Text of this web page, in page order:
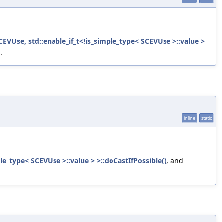
std::enable_if_t<!is_simple_type< SCEVUse >::value >
.
inline static
SCEVUse >::value > >::doCastIfPossible(), and